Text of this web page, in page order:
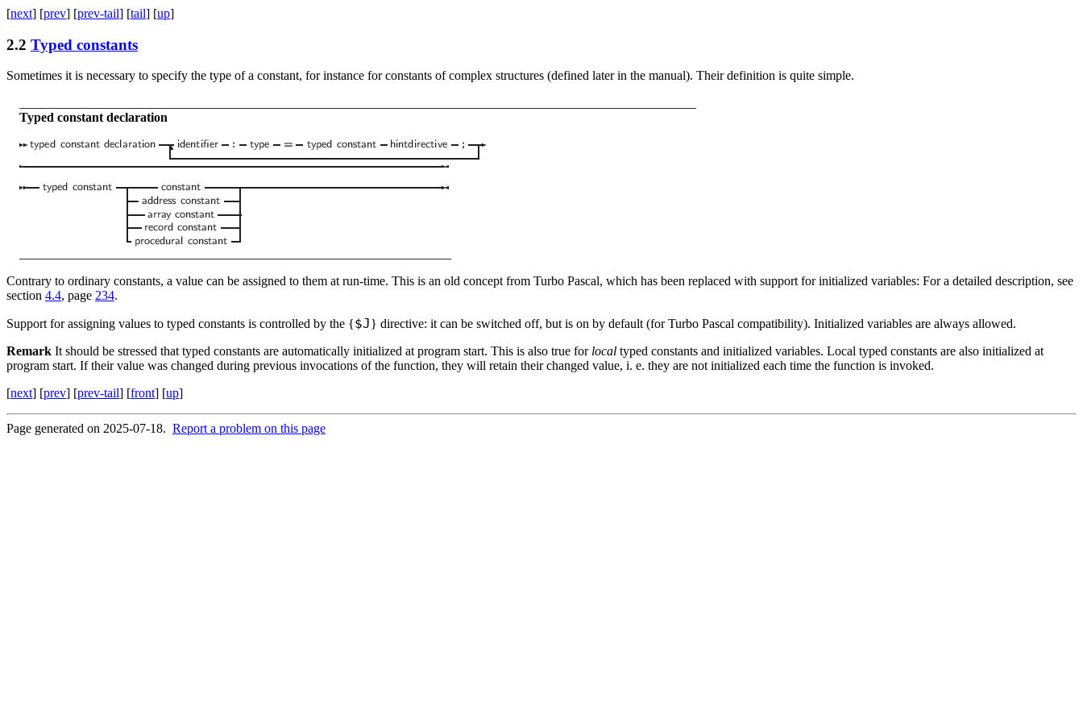
[next] [prev] [prev-tail] [tail] [up]
2.2 Typed constants
Sometimes it is necessary to specify the type of a constant, for instance for constants of complex structures (defined later in the manual). Their definition is quite simple.
Typed constant declaration
Contrary to ordinary constants, a value can be assigned to them at run-time. This is an old concept from Turbo Pascal, which has been replaced with support for initialized variables: For a detailed description, see
section 4.4, page 234.
Support for assigning values to typed constants is controlled by the {$J} directive: it can be switched off, but is on by default (for Turbo Pascal compatibility). Initialized variables are always allowed.
Remark It should be stressed that typed constants are automatically initialized at program start. This is also true for local typed constants and initialized variables. Local typed constants are also initialized at
program start. If their value was changed during previous invocations of the function, they will retain their changed value, i. e. they are not initialized each time the function is invoked.
[next] [prev] [prev-tail] [front] [up]
Page generated on 2025-07-18. Report a problem on this page